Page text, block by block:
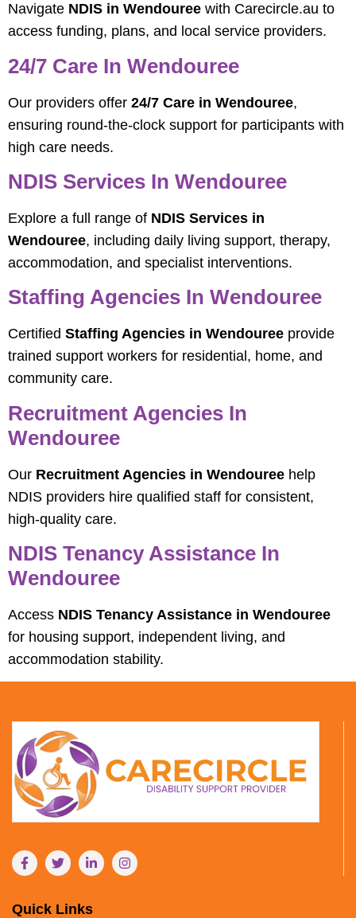
Navigate NDIS in Wendouree with Carecircle.au to
access funding, plans, and local service providers.
24/7 Care In Wendouree
Our providers offer 24/7 Care in Wendouree,
ensuring round-the-clock support for participants with
high care needs.
NDIS Services In Wendouree
Explore a full range of NDIS Services in
Wendouree, including daily living support, therapy,
accommodation, and specialist interventions.
Staffing Agencies In Wendouree
Certified Staffing Agencies in Wendouree provide
trained support workers for residential, home, and
community care.
Recruitment Agencies In
Wendouree
Our Recruitment Agencies in Wendouree help
NDIS providers hire qualified staff for consistent,
high-quality care.
NDIS Tenancy Assistance In
Wendouree
Access NDIS Tenancy Assistance in Wendouree
for housing support, independent living, and
accommodation stability.
Quick Links